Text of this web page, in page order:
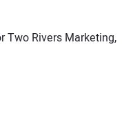
Two Rivers Marketing,